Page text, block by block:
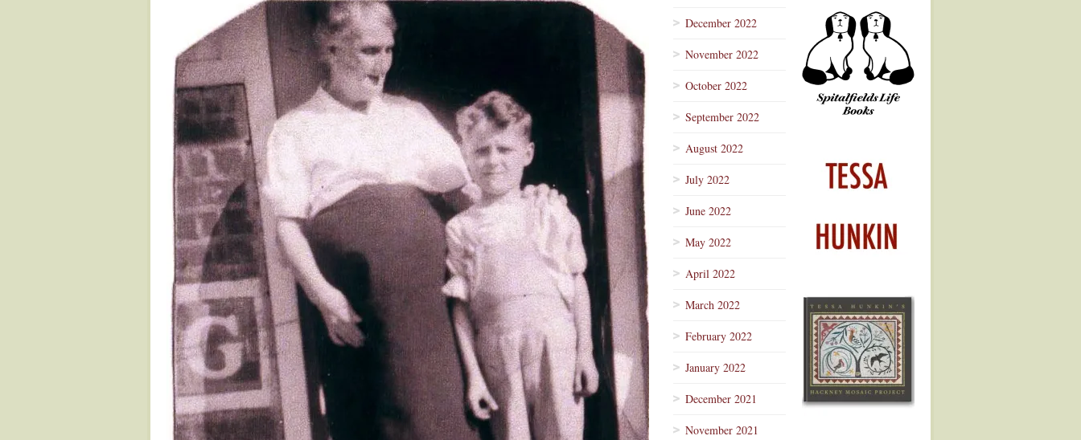
December 2022
November 2022
October 2022
September 2022
August 2022
July 2022
June 2022
May 2022
April 2022
March 2022
February 2022
January 2022
December 2021
November 2021